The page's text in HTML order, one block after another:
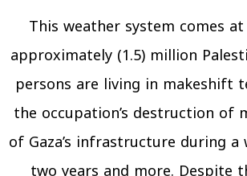
This weather system comes
approximately (1.5) million
persons are living in makeshift
the occupation’s destruction of
of Gaza’s infrastructure during